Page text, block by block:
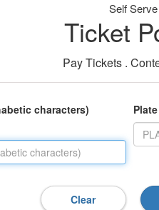
Self Serve
Ticket
Pay Tickets .
characters)